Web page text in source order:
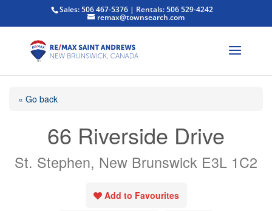
Sales: 506 467-5376 | Rentals: 506 529-4242
remax@townsearch.com
« Go back
66 Riverside Drive
St. Stephen, New Brunswick E3L 1C2
Add to Favourites